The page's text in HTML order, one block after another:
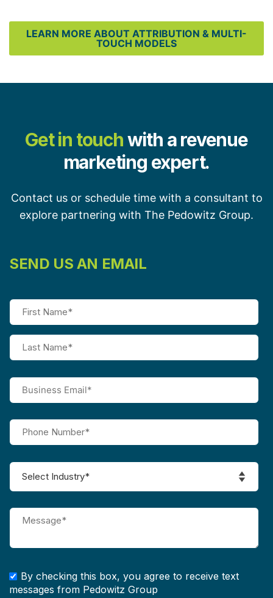
LEARN MORE ABOUT ATTRIBUTION & MULTI-
TOUCH MODELS
Get in touchwith a revenue
marketing expert.
Contact us or schedule time with a consultant to
explore partnering with The Pedowitz Group.
SEND US AN EMAIL
By checking this box, you agree to receive text
messages from Pedowitz Group